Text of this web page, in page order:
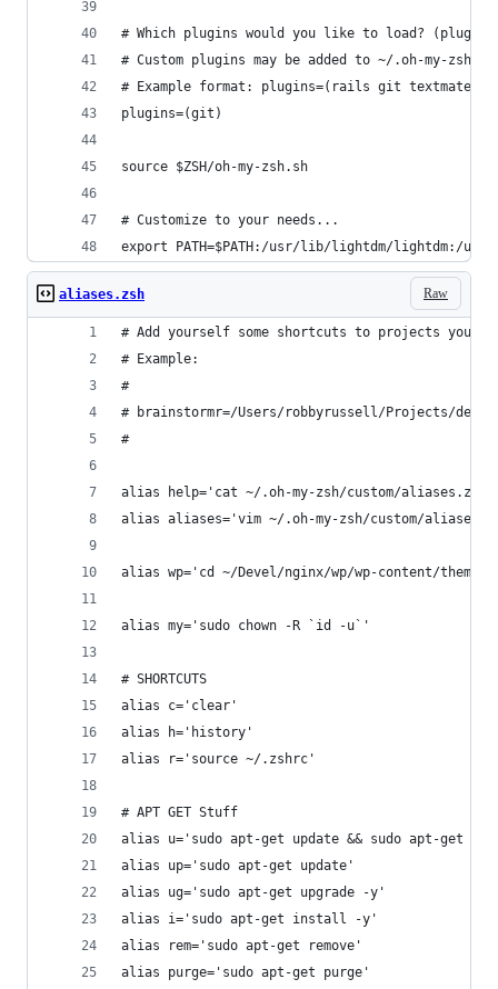
# Which plugins would you like to load?
# Custom plugins may be added to ~/.oh-my-zsh/
# Example format: plugins=(rails git textmate
plugins=(git)
source $ZSH/oh-my-zsh.sh
# Customize to your needs...
export PATH=$PATH:/usr/lib/lightdm/
Raw
aliases.zsh
# Add yourself some shortcuts to projects you
# Example:
#
# brainstormr=/Users/robbyrussell/Projects/
#
alias help='cat ~/.oh-my-zsh/custom/aliases.zsh'
alias aliases='vim ~/.oh-my-zsh/custom/
alias wp='cd ~/Devel/nginx/wp/wp-content/
alias my='sudo chown -R `id -u`'
# SHORTCUTS
alias c='clear'
alias h='history'
alias r='source ~/.zshrc'
# APT GET Stuff
alias u='sudo apt-get update && sudo apt-get
alias up='sudo apt-get update'
alias ug='sudo apt-get upgrade -y'
alias i='sudo apt-get install -y'
alias rem='sudo apt-get remove'
alias purge='sudo apt-get purge'